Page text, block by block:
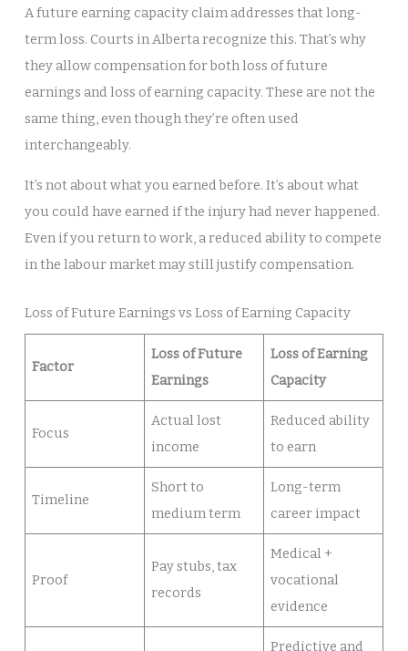
A future earning capacity claim addresses that long-
term loss. Courts in Alberta recognize this. That’s why
they allow compensation for both loss of future
earnings and loss of earning capacity. These are not the
same thing, even though they’re often used
interchangeably.
It’s not about what you earned before. It’s about what
you could have earned if the injury had never happened.
Even if you return to work, a reduced ability to compete
in the labour market may still justify compensation.
Loss of Future Earnings vs Loss of Earning Capacity
Factor
Loss of Future
Earnings
Loss of Earning
Capacity
Focus
Actual lost
income
Reduced ability
to earn
Timeline
Short to
medium term
Long-term
career impact
Proof
Pay stubs, tax
records
Medical +
vocational
evidence
Predictive and